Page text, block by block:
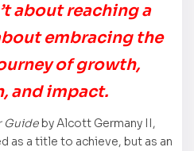
about reaching a
embracing the
of growth,
and impact.
Guide by Alcott Germany II,
as a title to achieve, but as an